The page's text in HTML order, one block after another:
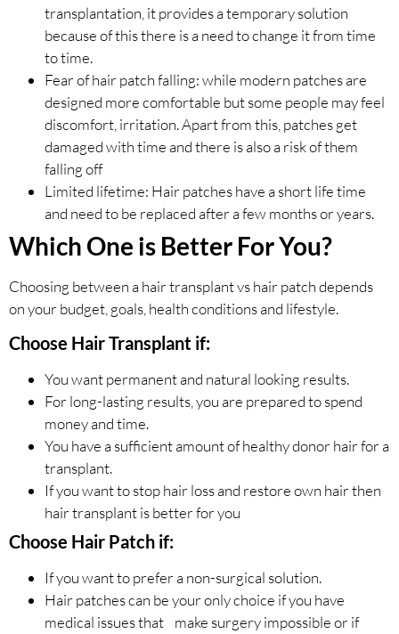
transplantation, it provides a temporary solution
because of this there is a need to change it from time
to time.
Fear of hair patch falling: while modern patches are
designed more comfortable but some people may feel
discomfort, irritation. Apart from this, patches get
damaged with time and there is also a risk of them
falling off
Limited lifetime: Hair patches have a short life time
and need to be replaced after a few months or years.
Which One is Better For You?
Choosing between a hair transplant vs hair patch depends
on your budget, goals, health conditions and lifestyle.
Choose Hair Transplant if:
You want permanent and natural looking results.
For long-lasting results, you are prepared to spend
money and time.
You have a sufficient amount of healthy donor hair for a
transplant.
If you want to stop hair loss and restore own hair then
hair transplant is better for you
Choose Hair Patch if:
If you want to prefer a non-surgical solution.
Hair patches can be your only choice if you have
medical issues that make surgery impossible or if